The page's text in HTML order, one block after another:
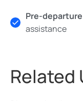
Pre-
assistance
Related